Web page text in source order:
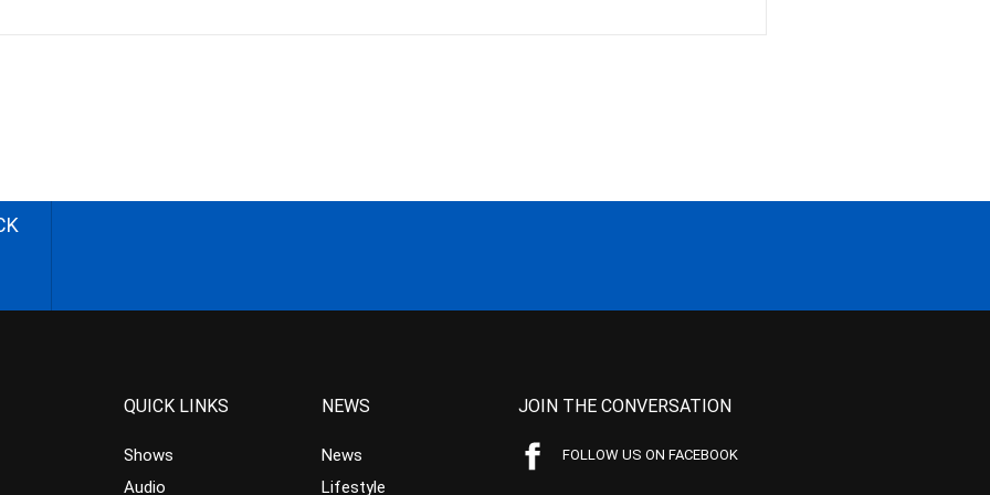
QUICK LINKS
Shows
Audio
NEWS
News
Lifestyle
JOIN THE CONVERSATION
FOLLOW US ON FACEBOOK